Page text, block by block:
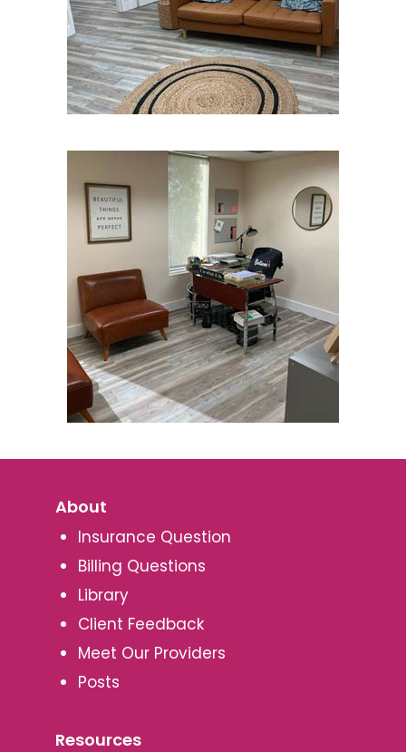
About
Insurance Question
Billing Questions
Library
Client Feedback
Meet Our Providers
Posts
Resources